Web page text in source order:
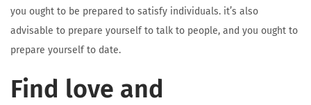
you ought to be prepared to satisfy individuals. it’s also
advisable to prepare yourself to talk to people, and you ought to
prepare yourself to date.
Find love and